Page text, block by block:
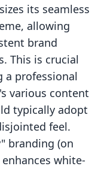
its seamless
allowing
brand
This is crucial
professional
various content
typically adopt
feel.
branding (on
white-